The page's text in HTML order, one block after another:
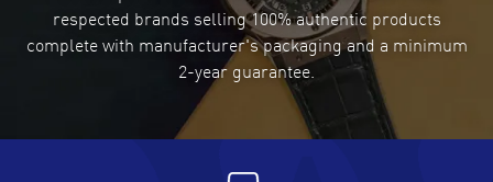
Damon Lichtenberger- 02 Aug 2026
Great pricing, great experience.
respected brands selling 100% authentic products
complete with manufacturer's packaging and a minimum
2-year guarantee.